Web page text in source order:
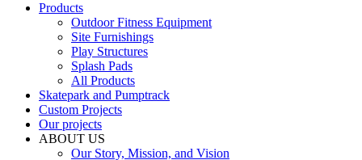
Products
Outdoor Fitness Equipment
Site Furnishings
Play Structures
Splash Pads
All Products
Skatepark and Pumptrack
Custom Projects
Our projects
ABOUT US
Our Story, Mission, and Vision